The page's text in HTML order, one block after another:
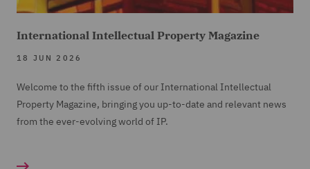
International Intellectual Property Magazine
18 JUN 2026
Welcome to the fifth issue of our International Intellectual
Property Magazine, bringing you up-to-date and relevant news
from the ever-evolving world of IP.